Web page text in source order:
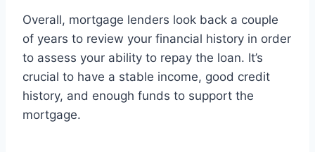
Overall, mortgage lenders look back a couple
of years to review your financial history in order
to assess your ability to repay the loan. It’s
crucial to have a stable income, good credit
history, and enough funds to support the
mortgage.